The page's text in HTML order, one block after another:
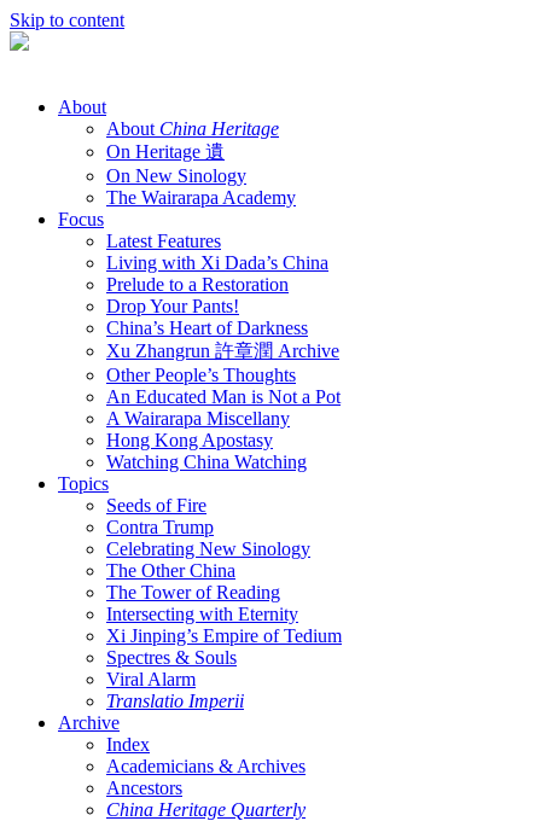
Skip to content
About
About China Heritage
On Heritage 遺
On New Sinology
The Wairarapa Academy
Focus
Latest Features
Living with Xi Dada’s China
Prelude to a Restoration
Drop Your Pants!
China’s Heart of Darkness
Xu Zhangrun 許章潤 Archive
Other People’s Thoughts
An Educated Man is Not a Pot
A Wairarapa Miscellany
Hong Kong Apostasy
Watching China Watching
Topics
Seeds of Fire
Contra Trump
Celebrating New Sinology
The Other China
The Tower of Reading
Intersecting with Eternity
Xi Jinping’s Empire of Tedium
Spectres & Souls
Viral Alarm
Translatio Imperii
Archive
Index
Academicians & Archives
Ancestors
China Heritage Quarterly